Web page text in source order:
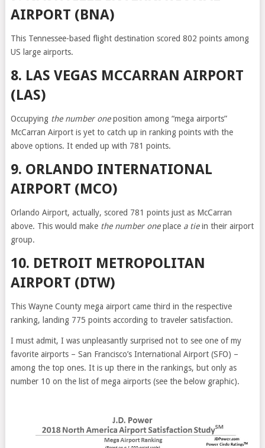
AIRPORT (BNA)
This Tennessee-based flight destination scored 802 points among
US large airports.
8. LAS VEGAS MCCARRAN AIRPORT
(LAS)
Occupying the number oneposition among “mega airports”
McCarran Airport is yet to catch up in ranking points with the
above options. It ended up with 781 points.
9. ORLANDO INTERNATIONAL
AIRPORT (MCO)
Orlando Airport, actually, scored 781 points just as McCarran
above. This would make the number oneplace a tiein their airport
group.
10. DETROIT METROPOLITAN
AIRPORT (DTW)
This Wayne County mega airport came third in the respective
ranking, landing 775 points according to traveler satisfaction.
I must admit, I was unpleasantly surprised not to see one of my
favorite airports – San Francisco’s International Airport (SFO) –
among the top ones. It is up there in the rankings, but only as
number 10 on the list of mega airports (see the below graphic).